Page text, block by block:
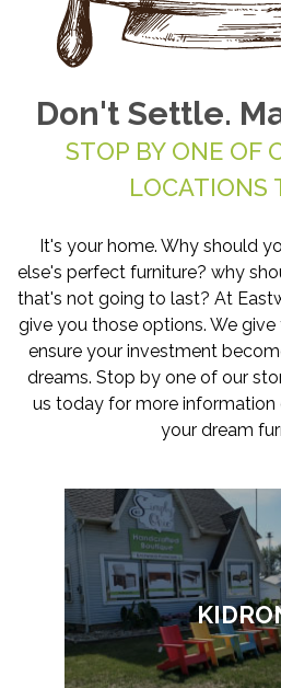
Don't Settle.
STOP BY ONE OF
LOCATIONS
It's your home. Why should
else's perfect furniture? why
that's not going to last? At
give you those options. We
ensure your investment
dreams. Stop by one of our
us today for more
your dream